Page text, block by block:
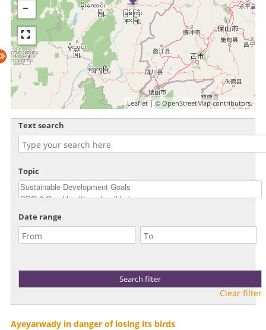
Leaflet| ©OpenStreetMapcontributors.
Text search
Topic
Date range
Clear filter
Ayeyarwady in danger of losing its birds